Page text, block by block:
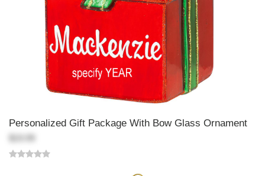
Personalized Gift Package With Bow Glass Ornament